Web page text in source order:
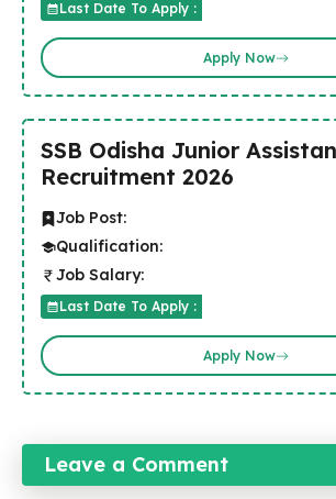
Last Date To Apply :
Apply Now
SSB Odisha Junior
Recruitment 2026
Job Post:
Qualification:
Job Salary:
Last Date To Apply :
Apply Now
Leave a Comment